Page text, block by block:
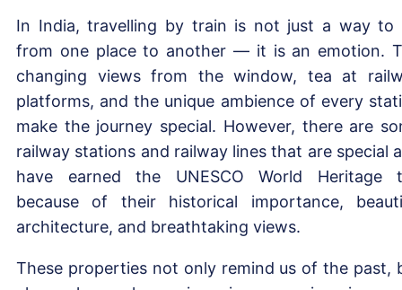
In India, travelling by train is not just a way to
from one place to another — it is an emotion.
changing views from the window, tea at
platforms, and the unique ambience of every
make the journey special. However, there are
railway stations and railway lines that are special
have earned the UNESCO World Heritage
because of their historical importance,
architecture, and breathtaking views.
These properties not only remind us of the past,